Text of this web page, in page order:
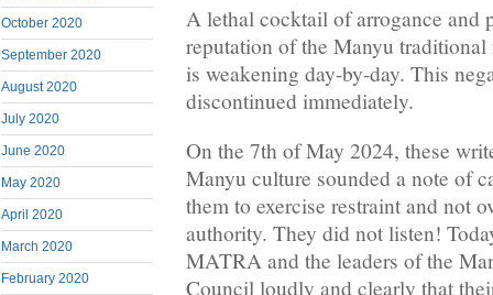
October 2020
September 2020
August 2020
July 2020
June 2020
May 2020
April 2020
March 2020
February 2020
A lethal cocktail of arrogance and
reputation of the Manyu
is weakening day-by-day. This
discontinued immediately.
On the 7th of May 2024, these
Manyu culture sounded a note of
them to exercise restraint and not
authority. They did not listen!
MATRA and the leaders of the
Council loudly and clearly that